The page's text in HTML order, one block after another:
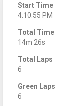
Start Time
4:10:55 PM
Total Time
14m 26s
Total Laps
6
Green Laps
6